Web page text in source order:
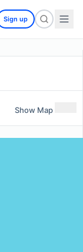
Sign up
Show Map